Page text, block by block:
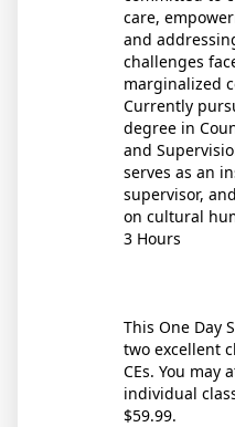
care,
and
challenges
marginalized
Currently
degree in
and
serves as an
supervisor,
on cultural
3 Hours
This One Day
two excellent
CEs. You may
individual
$59.99.